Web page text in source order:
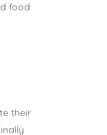
food
their